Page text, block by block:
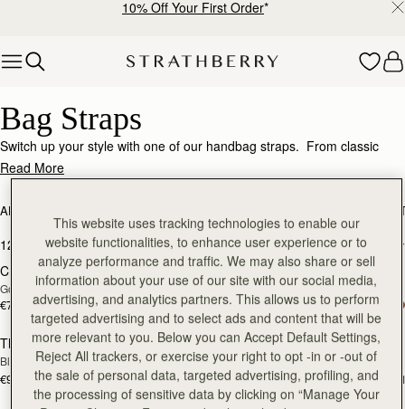
10% Off Your First Order*
Bag Straps
Switch up your style with one of our handbag straps. From classic
chain straps and handcrafted leather straps, to webbing straps for a
more casual style, adding alternative straps will make your Strathberry
even more versatile. Should you want to double check compatibility of
a bag and a strap, ourcustomer relationsteam are always happy to
help.
Read More
ALL BAGS KITE
12 products FILTER & SORT
add to bag
Crossbody Chain Strap
Gold
€70
Adjustable Leather Strap
Black
€90
add to bag
Thin Adjustable Leather Strap
Black
€90 +1
Thin Adjustable Leather Strap
Chestnut
€90
This website uses tracking technologies to enable our
website functionalities, to enhance user experience or to
analyze performance and traffic. We may also share or sell
information about your use of our site with our social media,
advertising, and analytics partners. This allows us to perform
targeted advertising and to select ads and content that will be
more relevant to you. Below you can Accept Default Settings,
Reject All trackers, or exercise your right to opt -in or -out of
the sale of personal data, targeted advertising, profiling, and
the processing of sensitive data by clicking on “Manage Your